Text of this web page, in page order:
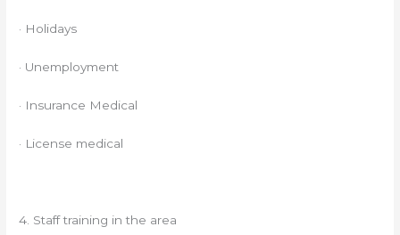
· Holidays
· Unemployment
· Insurance Medical
· License medical
4. Staff training in the area